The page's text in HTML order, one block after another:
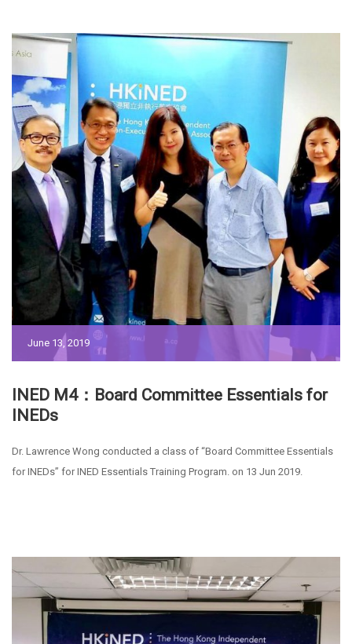
June 13, 2019
INED M4：Board Committee Essentials for
INEDs
Dr. Lawrence Wong conducted a class of “Board Committee Essentials
for INEDs” for INED Essentials Training Program. on 13 Jun 2019.